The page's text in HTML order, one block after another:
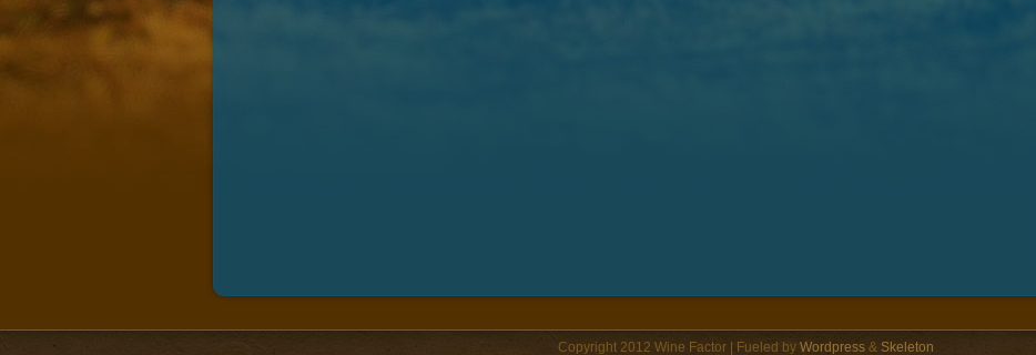
Copyright 2012 Wine Factor | Fueled by Wordpress& Skeleton